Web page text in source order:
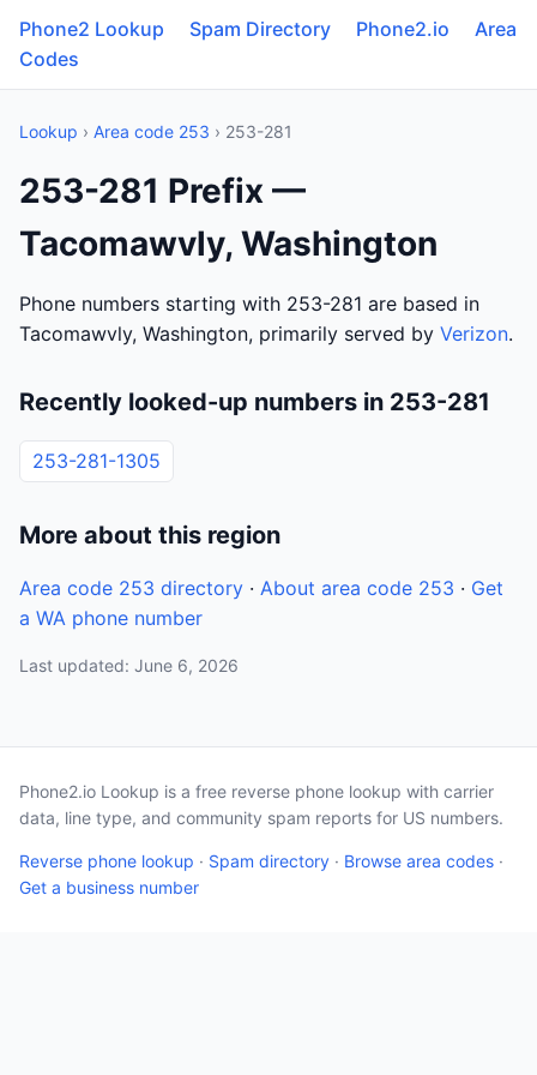
Phone2 Lookup Spam Directory Phone2.io
Area
Codes
Lookup › Area code 253 › 253-281
253-281 Prefix —
Tacomawvly, Washington
Phone numbers starting with 253-281 are based in
Tacomawvly, Washington, primarily served by Verizon.
Recently looked-up numbers in 253-281
253-281-1305
More about this region
Area code 253 directory · About area code 253 · Get
a WA phone number
Last updated: June 6, 2026
Phone2.io Lookup is a free reverse phone lookup with carrier
data, line type, and community spam reports for US numbers.
Reverse phone lookup · Spam directory · Browse area codes ·
Get a business number